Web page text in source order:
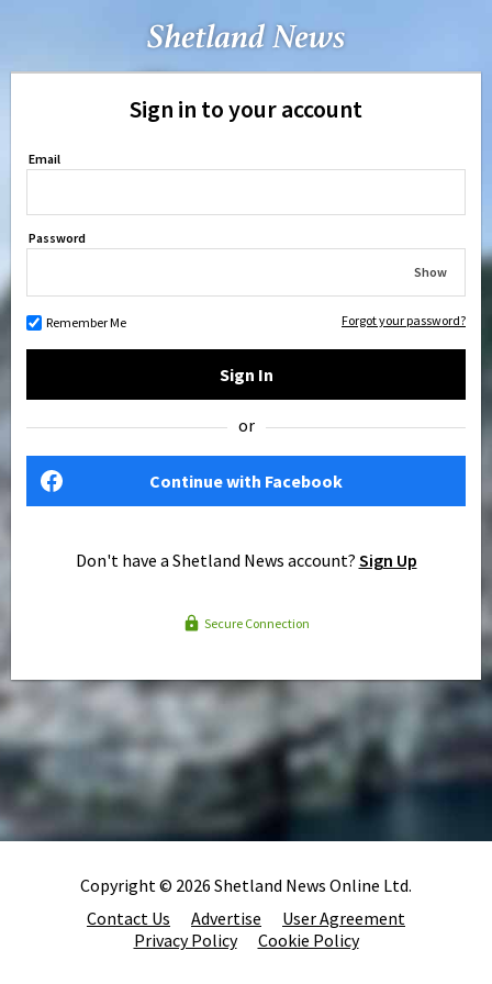
Sign in to your account
Email
Password
Show
Remember Me Forgot your password?
Sign In
or
Continue with Facebook
Don't have a Shetland News account? Sign Up
Secure Connection
Copyright © 2026 Shetland News Online Ltd.
Contact Us
Advertise
User Agreement
Privacy Policy
Cookie Policy